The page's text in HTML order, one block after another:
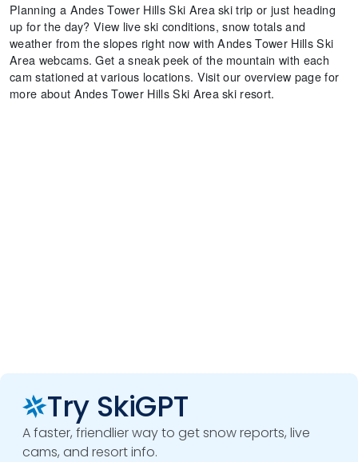
Planning a Andes Tower Hills Ski Area ski trip or just heading
up for the day? View live ski conditions, snow totals and
weather from the slopes right now with Andes Tower Hills Ski
Area webcams. Get a sneak peek of the mountain with each
cam stationed at various locations. Visit our overview page for
more about Andes Tower Hills Ski Area ski resort.
Try SkiGPT
A faster, friendlier way to get snow reports, live
cams, and resort info.